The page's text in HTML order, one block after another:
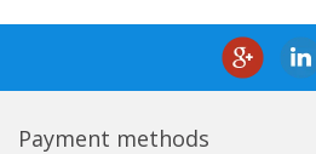
Payment methods